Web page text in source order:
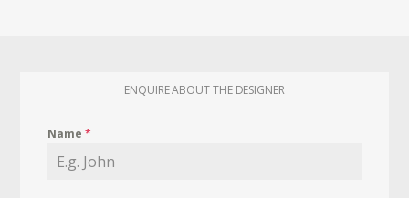
ENQUIRE ABOUT THE DESIGNER
Name*